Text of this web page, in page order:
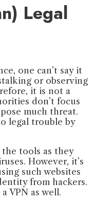
Legal
one can’t say it
or observing
it is not a
don’t focus
much threat.
legal trouble by
the tools as they
However, it’s
such websites
from hackers.
VPN as well.